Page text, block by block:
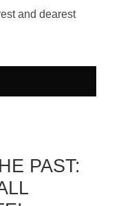
and dearest
PAST: